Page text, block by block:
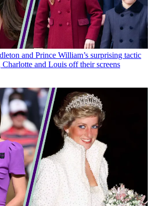
and Prince William’s surprising tactic
and Louis off their screens